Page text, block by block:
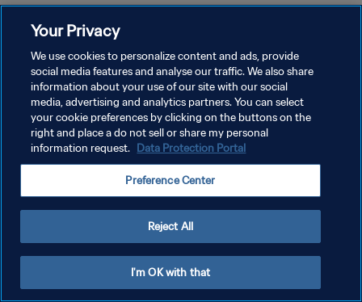
سياسة الخصوصية
شروط الخدمة
إدارة تفضيلات ملفات تعريف الارتباط
Your Privacy
We use cookies to personalize content and ads, provide
social media features and analyse our traffic. We also share
information about your use of our site with our social
media, advertising and analytics partners. You can select
your cookie preferences by clicking on the buttons on the
right and place a do not sell or share my personal
information request. Data Protection Portal
Preference Center
Reject All
I'm OK with that